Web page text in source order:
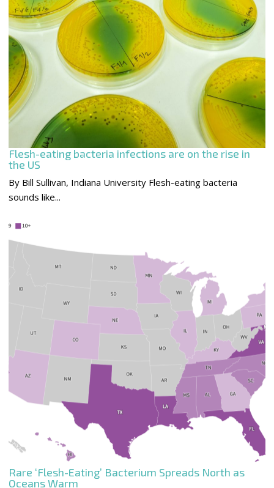
Flesh-eating bacteria infections are on the rise in
the US
By Bill Sullivan, Indiana University Flesh-eating bacteria
sounds like...
Rare ‘Flesh-Eating’ Bacterium Spreads North as
Oceans Warm